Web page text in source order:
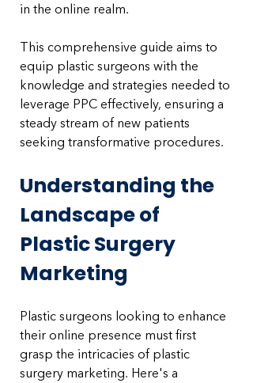
in the online realm.
This comprehensive guide aims to
equip plastic surgeons with the
knowledge and strategies needed to
leverage PPC effectively, ensuring a
steady stream of new patients
seeking transformative procedures.
Understanding the
Landscape of
Plastic Surgery
Marketing
Plastic surgeons looking to enhance
their online presence must first
grasp the intricacies of plastic
surgery marketing. Here's a